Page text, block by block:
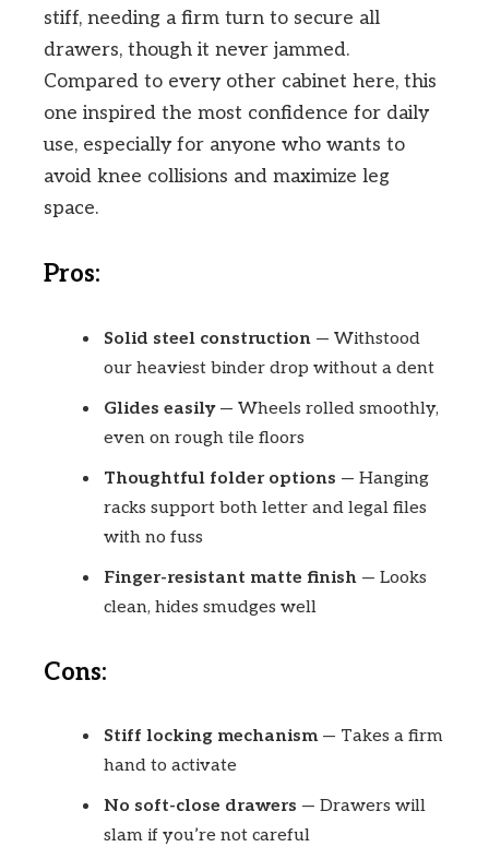
stiff, needing a firm turn to secure all
drawers, though it never jammed.
Compared to every other cabinet here, this
one inspired the most confidence for daily
use, especially for anyone who wants to
avoid knee collisions and maximize leg
space.
Pros:
Solid steel construction — Withstood
our heaviest binder drop without a dent
Glides easily— Wheels rolled smoothly,
even on rough tile floors
Thoughtful folder options — Hanging
racks support both letter and legal files
with no fuss
Finger-resistant matte finish — Looks
clean, hides smudges well
Cons:
Stiff locking mechanism— Takes a firm
hand to activate
No soft-close drawers — Drawers will
slam if you’re not careful